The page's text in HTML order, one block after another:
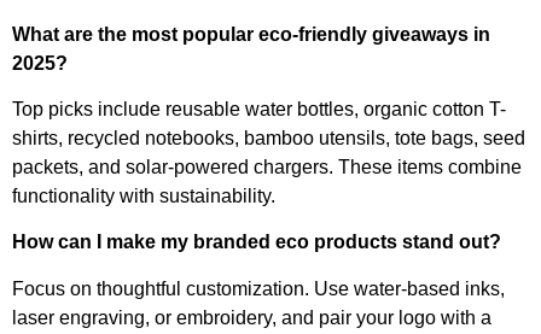
What are the most popular eco-friendly giveaways in
2025?
Top picks include reusable water bottles, organic cotton T-
shirts, recycled notebooks, bamboo utensils, tote bags, seed
packets, and solar-powered chargers. These items combine
functionality with sustainability.
How can I make my branded eco products stand out?
Focus on thoughtful customization. Use water-based inks,
laser engraving, or embroidery, and pair your logo with a